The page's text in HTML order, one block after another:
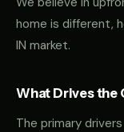
home is different,
IN market.
What Drives the
The primary